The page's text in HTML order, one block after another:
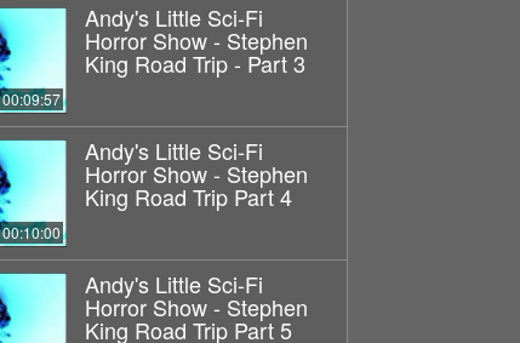
00:09:57
Andy's Little Sci-Fi
Horror Show - Stephen
King Road Trip - Part 3
00:10:00
Andy's Little Sci-Fi
Horror Show - Stephen
King Road Trip Part 4
Andy's Little Sci-Fi
Horror Show - Stephen
King Road Trip Part 5